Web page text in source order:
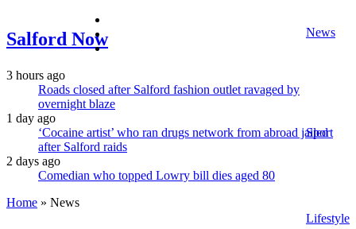
Salford Now News
Sport
Lifestyle
instagram
3 hours ago
Roads closed after Salford fashion outlet ravaged by
overnight blaze
1 day ago
‘Cocaine artist’ who ran drugs network from abroad jailed
after Salford raids
2 days ago
Comedian who topped Lowry bill dies aged 80
Home » News